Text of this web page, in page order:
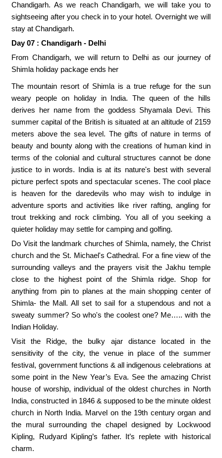
Chandigarh. As we reach Chandigarh, we will take you to
sightseeing after you check in to your hotel. Overnight we will
stay at Chandigarh.
Day 07 : Chandigarh - Delhi
From Chandigarh, we will return to Delhi as our journey of
Shimla holiday package ends her
The mountain resort of Shimla is a true refuge for the sun
weary people on holiday in India. The queen of the hills
derives her name from the goddess Shyamala Devi. This
summer capital of the British is situated at an altitude of 2159
meters above the sea level. The gifts of nature in terms of
beauty and bounty along with the creations of human kind in
terms of the colonial and cultural structures cannot be done
justice to in words. India is at its nature's best with several
picture perfect spots and spectacular scenes. The cool place
is heaven for the daredevils who may wish to indulge in
adventure sports and activities like river rafting, angling for
trout trekking and rock climbing. You all of you seeking a
quieter holiday may settle for camping and golfing.
Do Visit the landmark churches of Shimla, namely, the Christ
church and the St. Michael's Cathedral. For a fine view of the
surrounding valleys and the prayers visit the Jakhu temple
close to the highest point of the Shimla ridge. Shop for
anything from pin to planes at the main shopping center of
Shimla- the Mall. All set to sail for a stupendous and not a
sweaty summer? So who's the coolest one? Me….. with the
Indian Holiday.
Visit the Ridge, the bulky ajar distance located in the
sensitivity of the city, the venue in place of the summer
festival, government functions & all indigenous celebrations at
some point in the New Year’s Eva. See the amazing Christ
house of worship, individual of the oldest churches in North
India, constructed in 1846 & supposed to be the minute oldest
church in North India. Marvel on the 19th century organ and
the mural surrounding the chapel designed by Lockwood
Kipling, Rudyard Kipling’s father. It’s replete with historical
charm.